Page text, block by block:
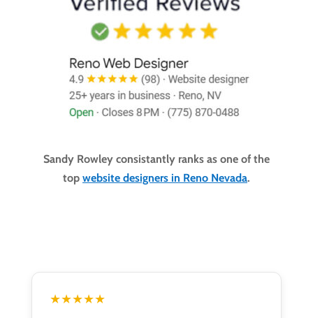
Sandy Rowley consistantly ranks as one of the
top website designers in Reno Nevada.
★★★★★